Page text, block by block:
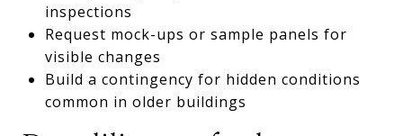
inspections
Request mock-ups or sample panels for
visible changes
Build a contingency for hidden conditions
common in older buildings